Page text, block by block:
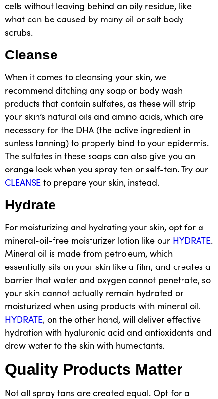
cells without leaving behind an oily residue, like
what can be caused by many oil or salt body
scrubs.
Cleanse
When it comes to cleansing your skin, we
recommend ditching any soap or body wash
products that contain sulfates, as these will strip
your skin’s natural oils and amino acids, which are
necessary for the DHA (the active ingredient in
sunless tanning) to properly bind to your epidermis.
The sulfates in these soaps can also give you an
orange look when you spray tan or self-tan. Try our
CLEANSE to prepare your skin, instead.
Hydrate
For moisturizing and hydrating your skin, opt for a
mineral-oil-free moisturizer lotion like our HYDRATE.
Mineral oil is made from petroleum, which
essentially sits on your skin like a film, and creates a
barrier that water and oxygen cannot penetrate, so
your skin cannot actually remain hydrated or
moisturized when using products with mineral oil.
HYDRATE, on the other hand, will deliver effective
hydration with hyaluronic acid and antioxidants and
draw water to the skin with humectants.
Quality Products Matter
Not all spray tans are created equal. Opt for a